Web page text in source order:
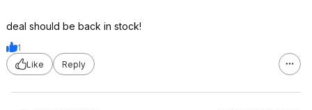
deal should be back in stock!
1
Like
Reply